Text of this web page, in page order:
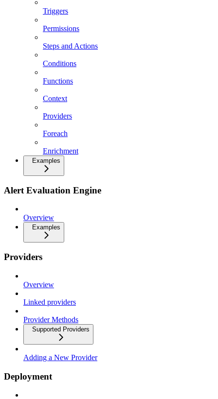
Triggers
Permissions
Steps and Actions
Conditions
Functions
Context
Providers
Foreach
Enrichment
Examples
Alert Evaluation Engine
Overview
Examples
Providers
Overview
Linked providers
Provider Methods
Supported Providers
Adding a New Provider
Deployment